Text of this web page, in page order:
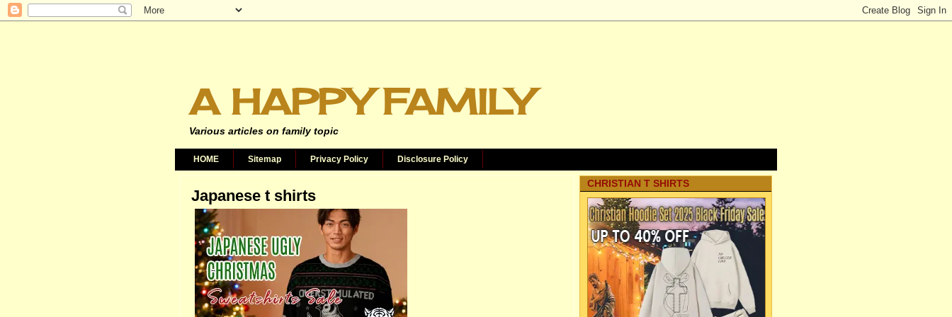
A HAPPY FAMILY
Various articles on family topic
HOME Sitemap Privacy Policy Disclosure Policy
Japanese t shirts
CHRISTIAN T SHIRTS